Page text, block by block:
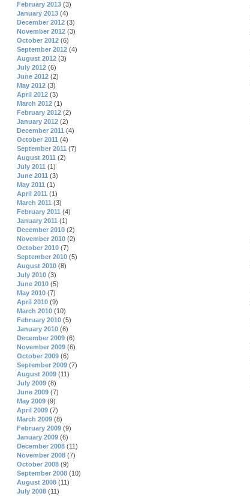
February 2013 (3)
January 2013 (4)
December 2012 (3)
November 2012 (3)
October 2012 (6)
September 2012 (4)
August 2012 (3)
July 2012 (6)
June 2012 (2)
May 2012 (3)
April 2012 (3)
March 2012 (1)
February 2012 (2)
January 2012 (2)
December 2011 (4)
October 2011 (4)
September 2011 (7)
August 2011 (2)
July 2011 (1)
June 2011 (3)
May 2011 (1)
April 2011 (1)
March 2011 (3)
February 2011 (4)
January 2011 (1)
December 2010 (2)
November 2010 (2)
October 2010 (7)
September 2010 (5)
August 2010 (8)
July 2010 (3)
June 2010 (5)
May 2010 (7)
April 2010 (9)
March 2010 (10)
February 2010 (5)
January 2010 (6)
December 2009 (6)
November 2009 (6)
October 2009 (6)
September 2009 (7)
August 2009 (11)
July 2009 (8)
June 2009 (7)
May 2009 (9)
April 2009 (7)
March 2009 (8)
February 2009 (9)
January 2009 (6)
December 2008 (11)
November 2008 (7)
October 2008 (9)
September 2008 (10)
August 2008 (11)
July 2008 (11)